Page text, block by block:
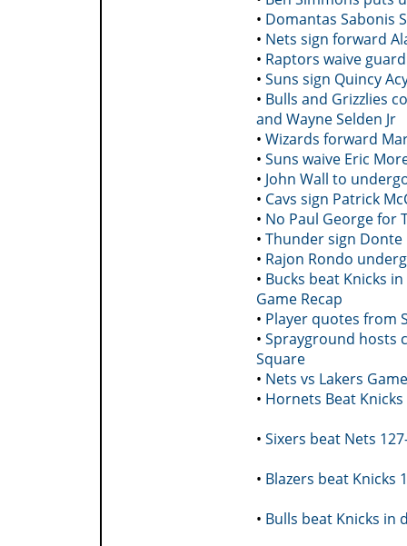
• Domantas Sabonis
• Nets sign forward
• Raptors waive
• Suns sign Quincy
• Bulls and Grizzlies
and Wayne Selden Jr
• Wizards forward
• Suns waive Eric
• John Wall to
• Cavs sign Patrick
• No Paul George for
• Thunder sign
• Rajon Rondo
• Bucks beat Knicks
Game Recap
• Player quotes from
• Sprayground hosts
Square
• Nets vs Lakers
• Hornets Beat
• Sixers beat Nets
• Blazers beat Knicks
• Bulls beat Knicks in